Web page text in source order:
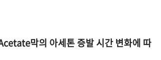
막의 아세톤 증발 시간 변화에 따